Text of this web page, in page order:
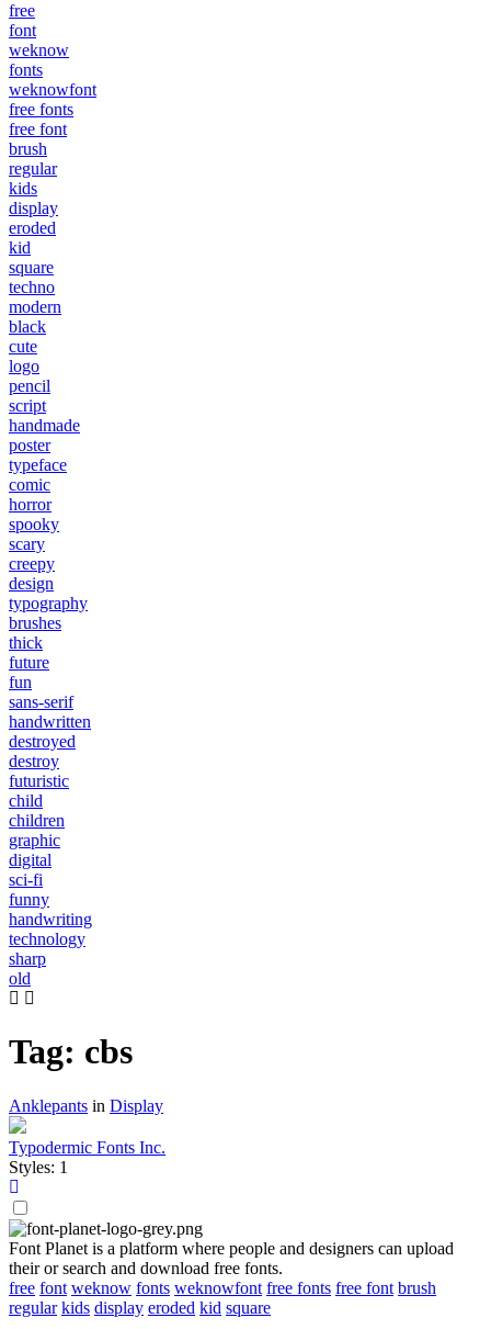
free
font
weknow
fonts
weknowfont
free fonts
free font
brush
regular
kids
display
eroded
kid
square
techno
modern
black
cute
logo
pencil
script
handmade
poster
typeface
comic
horror
spooky
scary
creepy
design
typography
brushes
thick
future
fun
sans-serif
handwritten
destroyed
destroy
futuristic
child
children
graphic
digital
sci-fi
funny
handwriting
technology
sharp
old
Tag: cbs
Anklepants in Display
Typodermic Fonts Inc.
Styles: 1
Font Planet is a platform where people and designers can upload
their or search and download free fonts.
free font weknow fonts weknowfont free fonts free font brush
regular kids display eroded kid square